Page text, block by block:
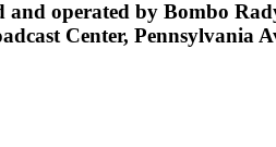
operated by Bombo
Center,